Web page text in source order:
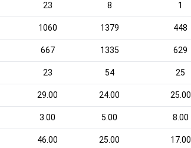
23 8 1
1060 1379 448
667 1335 629
23 54 25
29.00 24.00 25.00
3.00 5.00 8.00
46.00 25.00 17.00